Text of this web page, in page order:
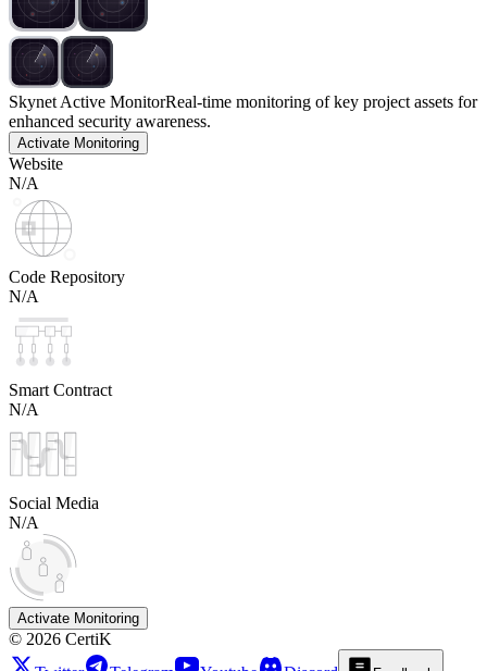
Skynet Active MonitorReal-time monitoring of key project assets for
enhanced security awareness.
Activate Monitoring
Website
N/A
Code Repository
N/A
Smart Contract
N/A
Social Media
N/A
Activate Monitoring
© 2026 CertiK